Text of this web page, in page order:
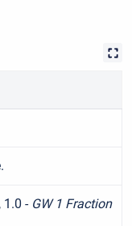
1.0 - GW 1 Fraction